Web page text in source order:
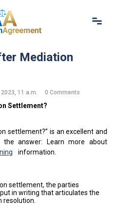
Mediation
11 a.m. 0 Comments
Settlement?
settlement?” is an excellent and
the answer: Learn more about
information.
settlement, the parties
in writing that articulates the
resolution.